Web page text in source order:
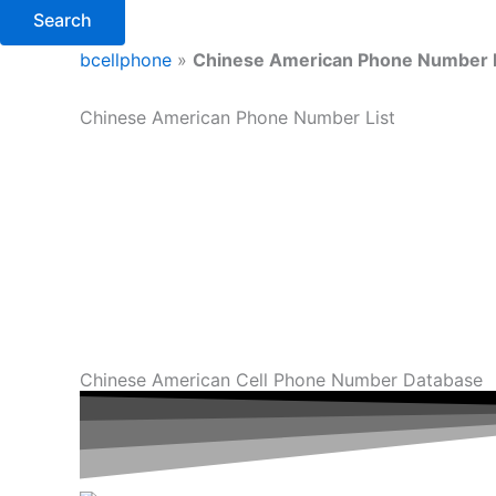
Search
bcellphone » Chinese American Phone Number
Chinese American Phone Number List
Chinese American Cell Phone Number Database